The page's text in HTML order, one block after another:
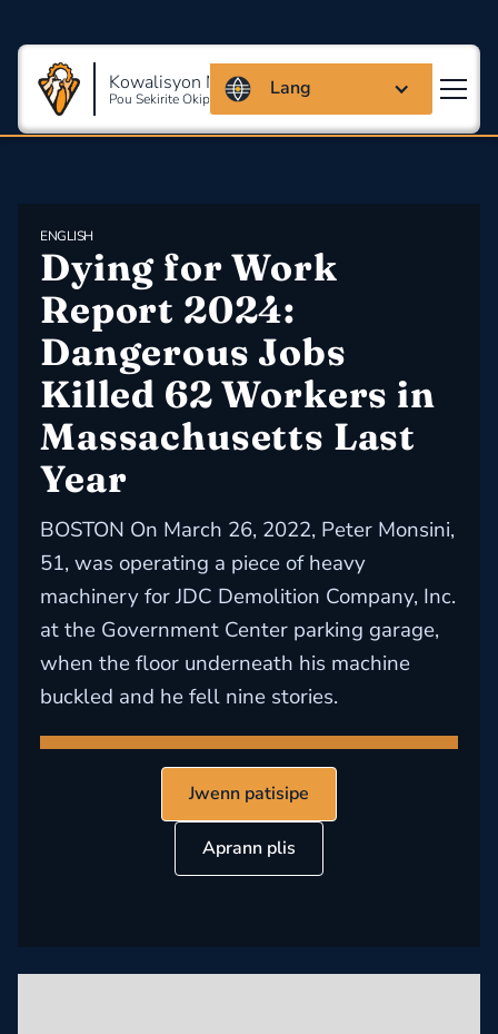
Kowalisyon Massachusetts
Pou Sekirite Okipasyonèl Ak Sante
Lang
ENGLISH
Dying for Work
Report 2024:
Dangerous Jobs
Killed 62 Workers in
Massachusetts Last
Year
BOSTON On March 26, 2022, Peter Monsini,
51, was operating a piece of heavy
machinery for JDC Demolition Company, Inc.
at the Government Center parking garage,
when the floor underneath his machine
buckled and he fell nine stories.
Jwenn patisipe
Aprann plis